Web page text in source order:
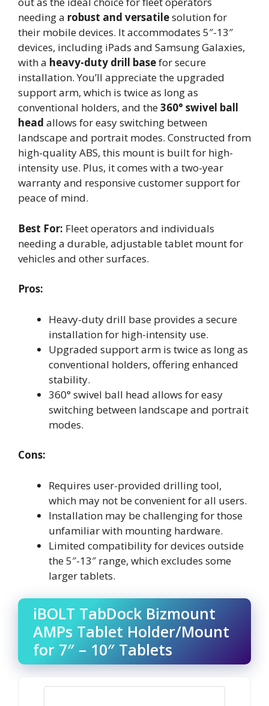
needing a robust and versatilesolution for
their mobile devices. It accommodates 5″-13″
devices, including iPads and Samsung Galaxies,
with a heavy-duty drill basefor secure
installation. You’ll appreciate the upgraded
support arm, which is twice as long as
conventional holders, and the360° swivel ball
head allows for easy switching between
landscape and portrait modes. Constructed from
high-quality ABS, this mount is built for high-
intensity use. Plus, it comes with a two-year
warranty and responsive customer support for
peace of mind.
Best For: Fleet operators and individuals
needing a durable, adjustable tablet mount for
vehicles and other surfaces.
Pros:
Heavy-duty drill base provides a secure
installation for high-intensity use.
Upgraded support arm is twice as long as
conventional holders, offering enhanced
stability.
360° swivel ball head allows for easy
switching between landscape and portrait
modes.
Cons:
Requires user-provided drilling tool,
which may not be convenient for all users.
Installation may be challenging for those
unfamiliar with mounting hardware.
Limited compatibility for devices outside
the 5″-13″ range, which excludes some
larger tablets.
iBOLT TabDock Bizmount
AMPs Tablet Holder/Mount
for 7″ – 10″ Tablets